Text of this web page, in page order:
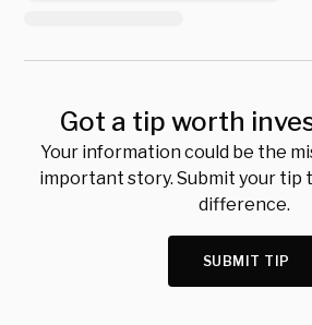
Got a tip worth
Your information could be the
important story. Submit your tip
difference.
SUBMIT TIP